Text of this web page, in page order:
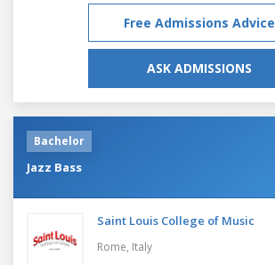
Free Admissions Advice
ASK ADMISSIONS
Bachelor
Jazz Bass
Saint Louis College of Music
Rome, Italy